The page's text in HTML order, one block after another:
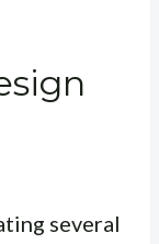
several